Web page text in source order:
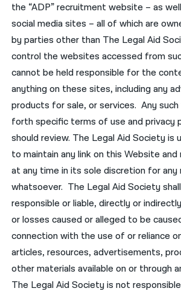
the “ADP” recruitment website – as
social media sites – all of which are
by parties other than The Legal Aid
control the websites accessed from
cannot be held responsible for the
anything on these sites, including any
products for sale, or services. Any
forth specific terms of use and privacy
should review. The Legal Aid Society is
to maintain any link on this Website and
at any time in its sole discretion for any
whatsoever. The Legal Aid Society
responsible or liable, directly or
or losses caused or alleged to be
connection with the use of or reliance
articles, resources, advertisements,
other materials available on or through
The Legal Aid Society is not